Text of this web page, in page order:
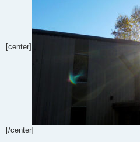
[center]
[/center]